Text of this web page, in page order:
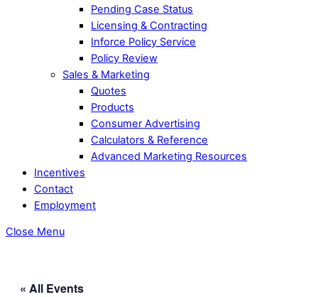
Pending Case Status
Licensing & Contracting
Inforce Policy Service
Policy Review
Sales & Marketing
Quotes
Products
Consumer Advertising
Calculators & Reference
Advanced Marketing Resources
Incentives
Contact
Employment
Close Menu
« All Events